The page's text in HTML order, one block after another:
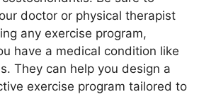
doctor or physical therapist
any exercise program,
have a medical condition like
They can help you design a
exercise program tailored to